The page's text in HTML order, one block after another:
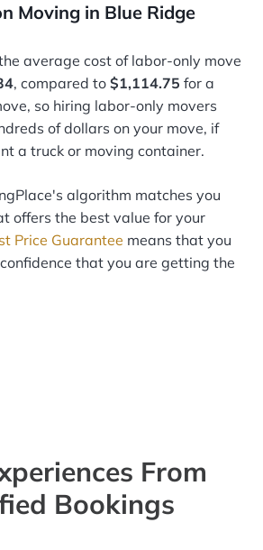
Moving in Blue Ridge
average cost of labor-only move
, compared to $1,114.75 for a
so hiring labor-only movers
of dollars on your move, if
a truck or moving container.
algorithm matches you
offers the best value for your
Price Guarantee means that you
that you are getting the
From
Bookings